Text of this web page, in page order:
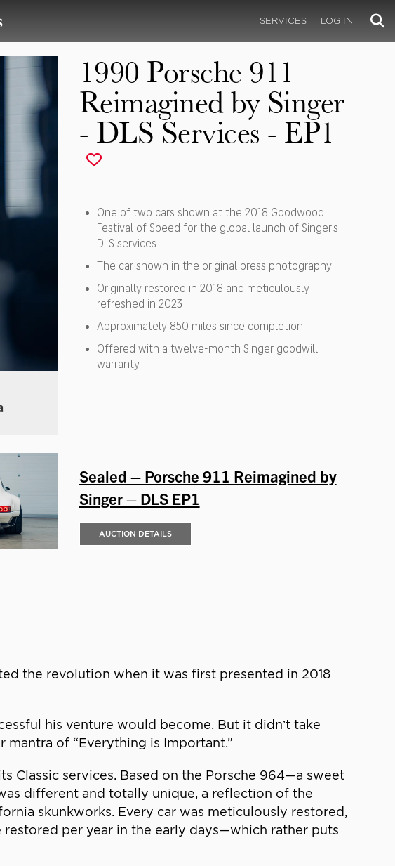
SERVICES LOG IN
1990 Porsche 911
Reimagined by Singer
- DLS Services - EP1
One of two cars shown at the 2018 Goodwood
Festival of Speed for the global launch of Singer’s
DLS services
The car shown in the original press photography
Originally restored in 2018 and meticulously
refreshed in 2023
Approximately 850 miles since completion
Offered with a twelve-month Singer goodwill
warranty
Sealed – Porsche 911 Reimagined by
Singer – DLS EP1
AUCTION DETAILS
the revolution when it was first presented in 2018
his venture would become. But it didn’t take
of “Everything is Important.”
Classic services. Based on the Porsche 964—a sweet
different and totally unique, a reflection of the
skunkworks. Every car was meticulously restored,
per year in the early days—which rather puts